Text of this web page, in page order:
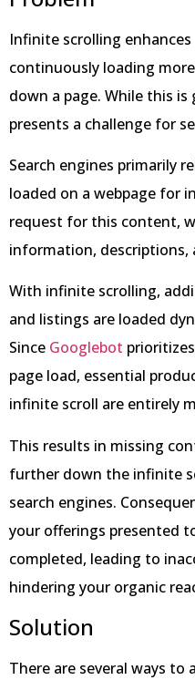
Infinite scrolling enhances
continuously loading
down a page. While this
presents a challenge for
Search engines primarily
loaded on a webpage for
request for this content,
information, descriptions,
With infinite scrolling,
and listings are loaded
Since Googlebot
page load, essential
infinite scroll are entirely
This results in missing
further down the infinite
search engines.
your offerings presented
completed, leading to
hindering your organic
Solution
There are several ways to